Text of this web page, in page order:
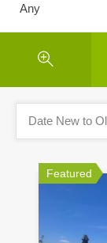
Any
Date New to
Featured